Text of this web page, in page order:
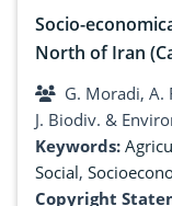
Socio-
North of Iran
G. Moradi, A.
J. Biodiv. &
Keywords:
Social,
Copyright